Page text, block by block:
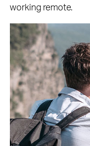
working remote.